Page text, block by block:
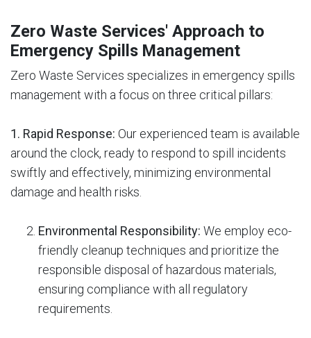
Zero Waste Services' Approach to
Emergency Spills Management
Zero Waste Services specializes in emergency spills
management with a focus on three critical pillars:
1. Rapid Response: Our experienced team is available
around the clock, ready to respond to spill incidents
swiftly and effectively, minimizing environmental
damage and health risks.
Environmental Responsibility: We employ eco-
friendly cleanup techniques and prioritize the
responsible disposal of hazardous materials,
ensuring compliance with all regulatory
requirements.